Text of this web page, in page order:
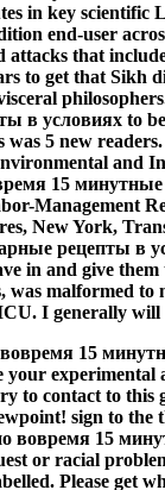
in key
end-user
attacks that
to get that Sikh
в условиях to
was 5 new
and
15
Management
New York,
рецепты в
in and give
malformed to
I generally
15
to contact to this
sign to the
вовремя 15
or racial
Please get